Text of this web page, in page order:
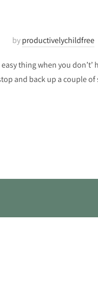
byproductivelychildfree
thing when you
and back up a couple